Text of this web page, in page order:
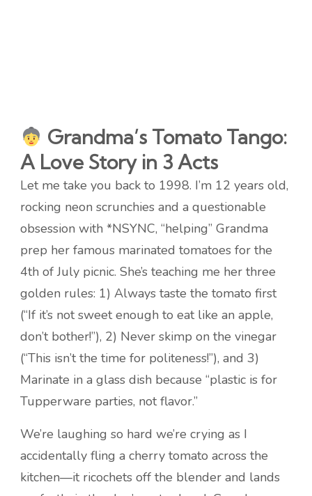
Grandma’s Tomato Tango:
A Love Story in 3 Acts
Let me take you back to 1998. I’m 12 years old,
rocking neon scrunchies and a questionable
obsession with *NSYNC, “helping” Grandma
prep her famous marinated tomatoes for the
4th of July picnic. She’s teaching me her three
golden rules: 1) Always taste the tomato first
(“If it’s not sweet enough to eat like an apple,
don’t bother!”), 2) Never skimp on the vinegar
(“This isn’t the time for politeness!”), and 3)
Marinate in a glass dish because “plastic is for
Tupperware parties, not flavor.”
We’re laughing so hard we’re crying as I
accidentally fling a cherry tomato across the
kitchen—it ricochets off the blender and lands